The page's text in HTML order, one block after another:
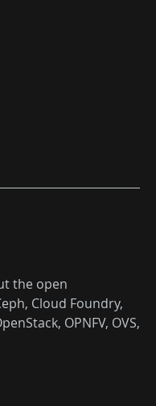
the open
Cloud Foundry,
OPNFV, OVS,